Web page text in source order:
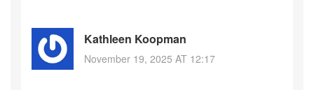
Kathleen Koopman
November 19, 2025 AT 12:17